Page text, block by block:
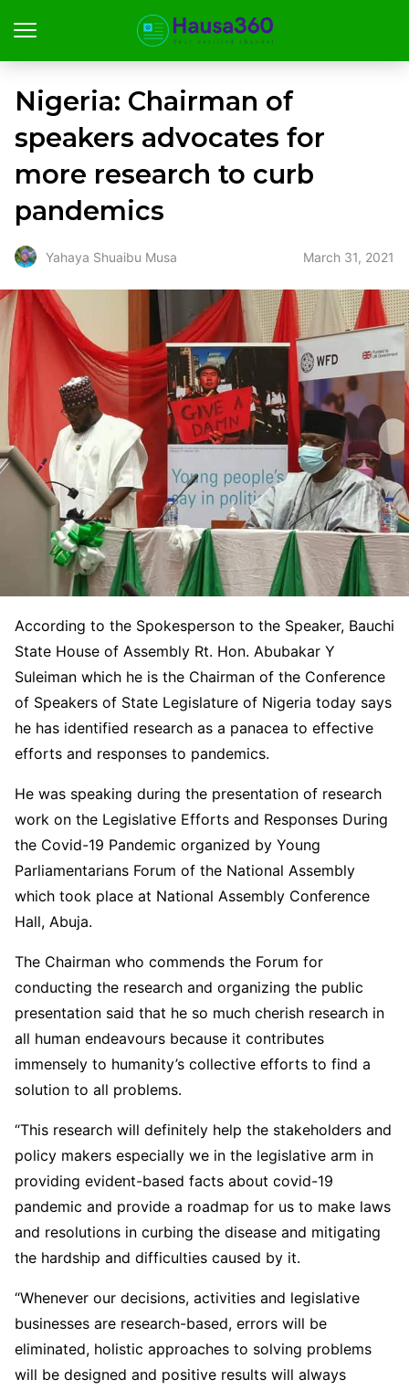
Nigeria: Chairman of
speakers advocates for
more research to curb
pandemics
Yahaya Shuaibu Musa March 31, 2021
According to the Spokesperson to the Speaker, Bauchi
State House of Assembly Rt. Hon. Abubakar Y
Suleiman which he is the Chairman of the Conference
of Speakers of State Legislature of Nigeria today says
he has identified research as a panacea to effective
efforts and responses to pandemics.
He was speaking during the presentation of research
work on the Legislative Efforts and Responses During
the Covid-19 Pandemic organized by Young
Parliamentarians Forum of the National Assembly
which took place at National Assembly Conference
Hall, Abuja.
The Chairman who commends the Forum for
conducting the research and organizing the public
presentation said that he so much cherish research in
all human endeavours because it contributes
immensely to humanity’s collective efforts to find a
solution to all problems.
“This research will definitely help the stakeholders and
policy makers especially we in the legislative arm in
providing evident-based facts about covid-19
pandemic and provide a roadmap for us to make laws
and resolutions in curbing the disease and mitigating
the hardship and difficulties caused by it.
“Whenever our decisions, activities and legislative
businesses are research-based, errors will be
eliminated, holistic approaches to solving problems
will be designed and positive results will always